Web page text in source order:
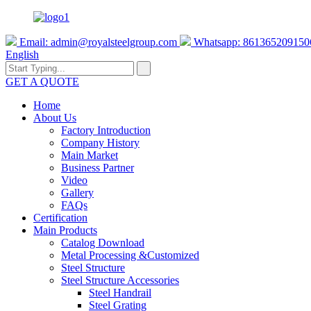
Email: admin@royalsteelgroup.com
Whatsapp:
English
GET A QUOTE
Home
About Us
Factory Introduction
Company History
Main Market
Business Partner
Video
Gallery
FAQs
Certification
Main Products
Catalog Download
Metal Processing &Customized
Steel Structure
Steel Structure Accessories
Steel Handrail
Steel Grating